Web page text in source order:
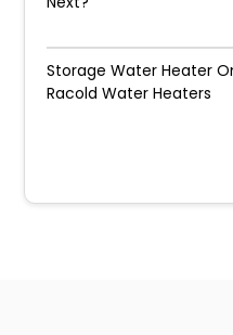
Storage Water Heater
Racold Water Heaters